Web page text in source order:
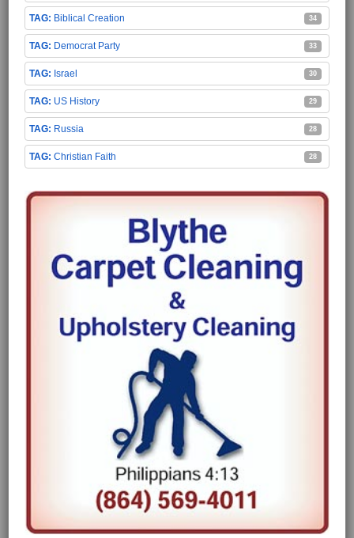
Biblical Creation 34
Democrat Party 33
Israel 30
US History 29
Russia 28
Christian Faith 28